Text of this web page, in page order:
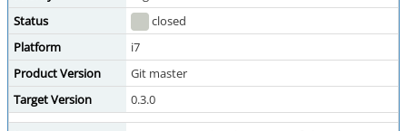
Status
closed
Platform
i7
Product Version
Git master
Target Version
0.3.0